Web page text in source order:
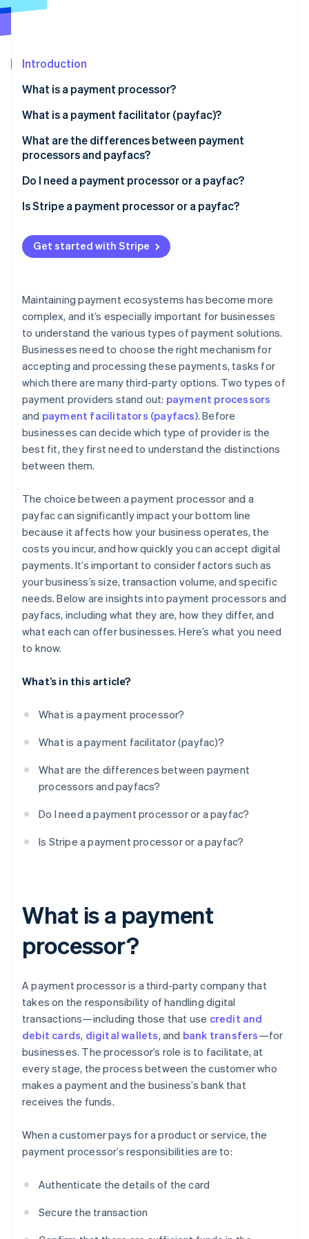
Stripe Sessions 2026
Watch now
Introduction
What is a payment processor?
What is a payment facilitator (payfac)?
What are the differences between payment
processors and payfacs?
Do I need a payment processor or a payfac?
Is Stripe a payment processor or a payfac?
Get started with Stripe
Maintaining payment ecosystems has become more
complex, and it’s especially important for businesses
to understand the various types of payment solutions.
Businesses need to choose the right mechanism for
accepting and processing these payments, tasks for
which there are many third-party options. Two types of
payment providers stand out: payment processors
and payment facilitators (payfacs). Before
businesses can decide which type of provider is the
best fit, they first need to understand the distinctions
between them.
The choice between a payment processor and a
payfac can significantly impact your bottom line
because it affects how your business operates, the
costs you incur, and how quickly you can accept digital
payments. It’s important to consider factors such as
your business’s size, transaction volume, and specific
needs. Below are insights into payment processors and
payfacs, including what they are, how they differ, and
what each can offer businesses. Here’s what you need
to know.
What’s in this article?
What is a payment processor?
What is a payment facilitator (payfac)?
What are the differences between payment
processors and payfacs?
Do I need a payment processor or a payfac?
Is Stripe a payment processor or a payfac?
What is a payment
processor?
A payment processor is a third-party company that
takes on the responsibility of handling digital
transactions—including those that use credit and
debit cards, digital wallets, and bank transfers—for
businesses. The processor’s role is to facilitate, at
every stage, the process between the customer who
makes a payment and the business’s bank that
receives the funds.
When a customer pays for a product or service, the
payment processor’s responsibilities are to:
Authenticate the details of the card
Secure the transaction